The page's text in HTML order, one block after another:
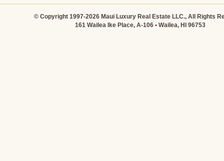
© Copyright 1997-2026 Maui Luxury Real Estate LLC., All Rights
161 Wailea Ike Place, A-106 • Wailea, HI 96753